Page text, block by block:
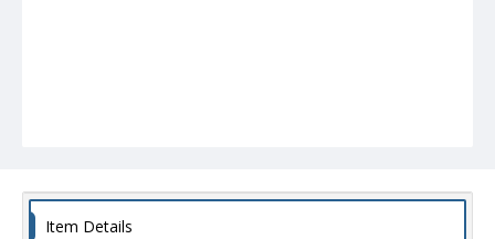
Item Details